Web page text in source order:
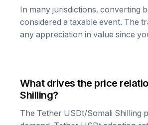
In many jurisdictions, converting
considered a taxable event. The
any appreciation in value since
What drives the price
Shilling?
The Tether USDt/Somali Shilling